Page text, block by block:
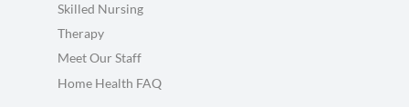
Skilled Nursing
Therapy
Meet Our Staff
Home Health FAQ